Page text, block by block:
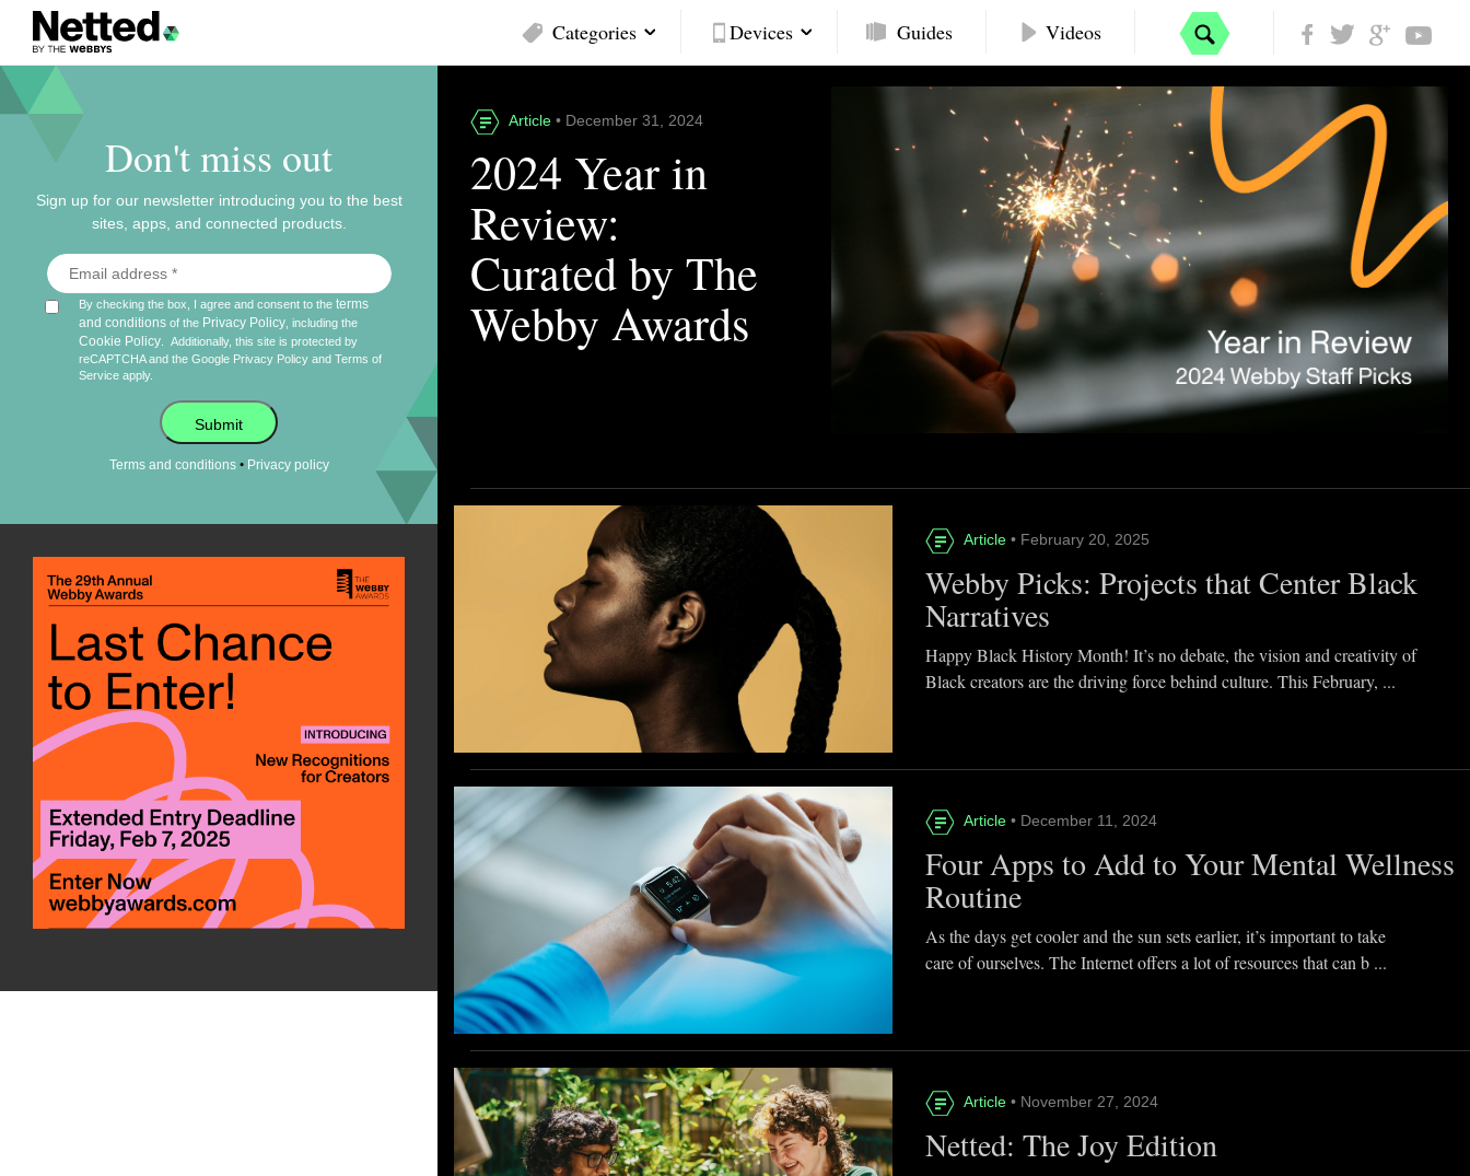
Categories Devices Guides Videos
Don't miss out
Sign up for our newsletter introducing you to the best
sites, apps, and connected products.
By checking the box, I agree and consent to theterms
and conditions of the Privacy Policy , including the
Cookie Policy
Additionally, this site is protected by
reCAPTCHA and the Google Privacy Policy andTerms of
Service apply.
Submit
Terms and conditions• Privacy policy
Article • December 31, 2024
2024 Year in
Review:
Curated by The
Webby Awards
Article • February 20, 2025
Webby Picks: Projects that Center Black
Narratives
Happy Black History Month! It’s no debate, the vision and creativity of
Black creators are the driving force behind culture. This February, ...
Article • December 11, 2024
Four Apps to Add to Your Mental Wellness
Routine
As the days get cooler and the sun sets earlier, it’s important to take
care of ourselves. The Internet offers a lot of resources that can b ...
Article • November 27, 2024
Netted: The Joy Edition